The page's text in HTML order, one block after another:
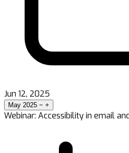
Jun 12, 2025
May 2025 − +
Webinar: Accessibility in email